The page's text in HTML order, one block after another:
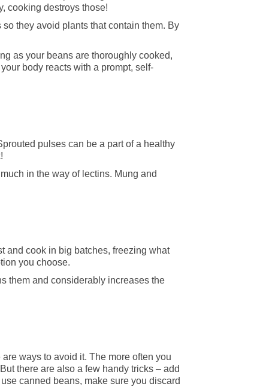
cooking destroys those!
they avoid plants that contain them. By
as your beans are thoroughly cooked,
body reacts with a prompt, self-
pulses can be a part of a healthy
in the way of lectins. Mung and
and cook in big batches, freezing what
you choose.
them and considerably increases the
ways to avoid it. The more often you
there are also a few handy tricks – add
canned beans, make sure you discard